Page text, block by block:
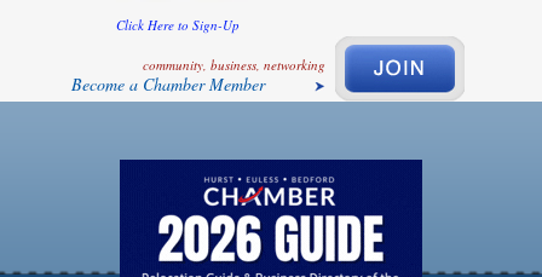
Click Here to Sign-Up
community, business, networking
Become a Chamber Member